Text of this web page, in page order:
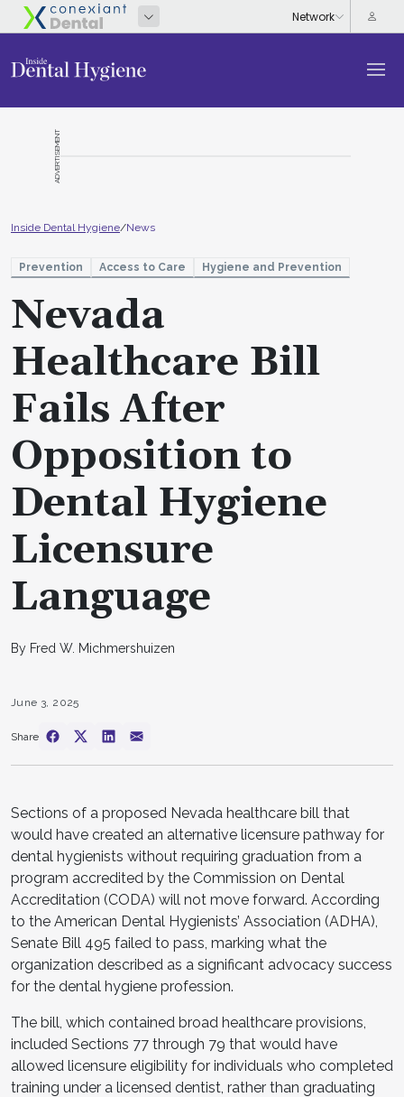
ADVERTISEMENT
Inside Dental Hygiene/News
Prevention Access to Care Hygiene and Prevention
Nevada
Healthcare Bill
Fails After
Opposition to
Dental Hygiene
Licensure
Language
By Fred W. Michmershuizen
June 3, 2025
Share
Sections of a proposed Nevada healthcare bill that
would have created an alternative licensure pathway for
dental hygienists without requiring graduation from a
program accredited by the Commission on Dental
Accreditation (CODA) will not move forward. According
to the American Dental Hygienists’ Association (ADHA),
Senate Bill 495 failed to pass, marking what the
organization described as a significant advocacy success
for the dental hygiene profession.
The bill, which contained broad healthcare provisions,
included Sections 77 through 79 that would have
allowed licensure eligibility for individuals who completed
training under a licensed dentist, rather than graduating